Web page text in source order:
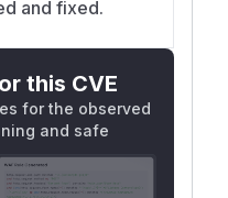
and fixed.
this CVE
for the observed
and safe